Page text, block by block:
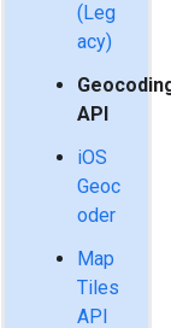
(Leg
acy)
API
iOS
Geoc
oder
Map
Tiles
API